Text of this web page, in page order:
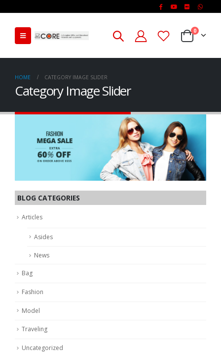
0
HOME CATEGORY IMAGE SLIDER
Category Image Slider
BLOG CATEGORIES
Articles
Asides
News
Bag
Fashion
Model
Traveling
Uncategorized